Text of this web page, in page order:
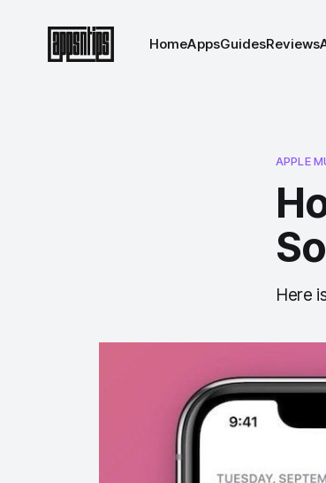
HomeAppsGuidesReviews
APPLE
Here